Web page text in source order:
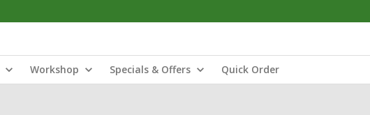
Workshop Specials & Offers Quick Order